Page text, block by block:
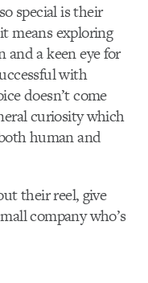
special is their
means exploring
a keen eye for
with
doesn’t come
curiosity which
human and
their reel, give
company who’s